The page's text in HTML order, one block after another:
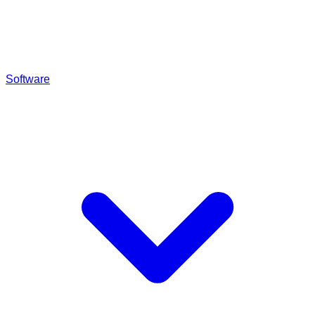
Software